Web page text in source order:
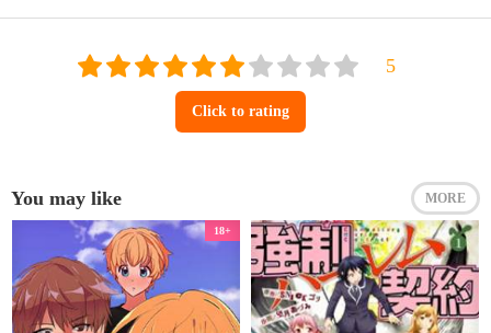
Click to rating
You may like MORE
18+